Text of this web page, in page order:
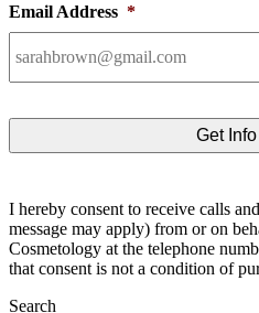
Email Address *
I hereby consent to receive calls
message may apply) from or on
Cosmetology at the telephone
that consent is not a condition of
Search